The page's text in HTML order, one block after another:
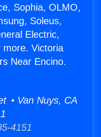
Sophia, OLMO,
Soleus,
Electric,
more. Victoria
Near Encino.
• Van Nuys, CA
4151